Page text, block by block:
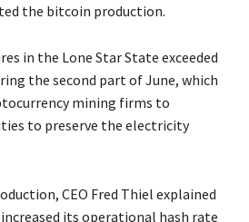
the bitcoin production.
in the Lone Star State exceeded
the second part of June, which
mining firms to
to preserve the electricity
CEO Fred Thiel explained
its operational hash rate